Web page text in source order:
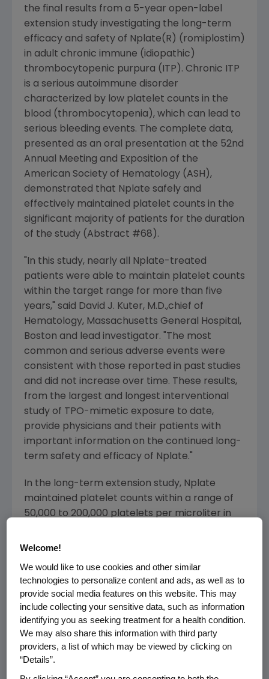
the final results from a 5-year open-label
extension study investigating the long-term
efficacy and safety of Nplate(R) (romiplostim)
in adult chronic immune (idiopathic)
thrombocytopenic purpura (ITP). Chronic ITP
is a serious autoimmune disorder
characterized by low platelet counts in the
blood (thrombocytopenia), which can lead to
serious bleeding events. The complete data,
presented as an oral presentation at the 52nd
Annual Meeting and Exposition of the
American Society of Hematology (ASH),
demonstrated that Nplate safely and
effectively maintained platelet counts in the
significant majority of patients for the duration
of the study (Abstract #68).
"In this study, nearly all Nplate-treated
patients were able to maintain platelet counts
within the target range for more than five
years," said David J. Kuter, M.D.,chief of
Hematology, Massachusetts General Hospital,
Boston and lead investigator. "The most
common and serious adverse events were
consistent with those reported in past studies
and did not increase over time. These results,
from the largest and longest interventional
study of TPO-mimetic exposure to date,
provide physicians and their patients with
important information on the continued long-
term safety and efficacy of Nplate."
In the long-term extension study, Nplate
maintained platelet counts within a range of
50,000 to 200,000 platelets per microliter in
with minimal decreased or increased dose
greater than or equal to 50,000 platelets per
microliter was achieved by 95 percent of 292
patients receiving Nplate, and the median
platelet count remained greater than or equal
to 50,000 platelets per microliter for the
duration of the study after week one. Patients
Welcome!
We would like to use cookies and other similar
technologies to personalize content and ads, as well as to
provide social media features on this website. This may
include collecting your sensitive data, such as information
identifying you as seeking treatment for a health condition.
We may also share this information with third party
providers, a list of which may be viewed by clicking on
“Details”.